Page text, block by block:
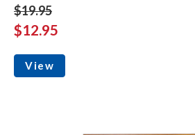
$19.95
$12.95
View